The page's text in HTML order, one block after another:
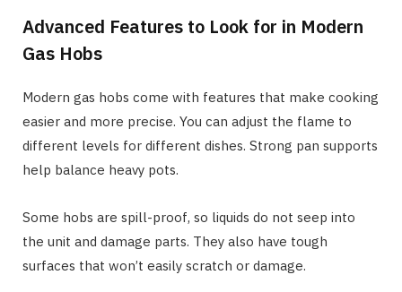
Advanced Features to Look for in Modern
Gas Hobs
Modern gas hobs come with features that make cooking
easier and more precise. You can adjust the flame to
different levels for different dishes. Strong pan supports
help balance heavy pots.
Some hobs are spill-proof, so liquids do not seep into
the unit and damage parts. They also have tough
surfaces that won’t easily scratch or damage.